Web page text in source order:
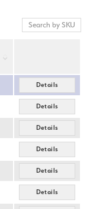
Details
Details
Details
Details
Details
Details